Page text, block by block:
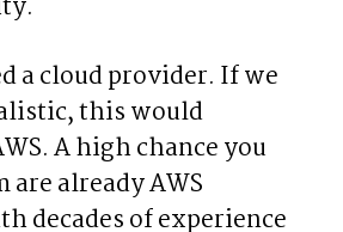
a cloud provider. If we
this would
A high chance you
are already AWS
decades of experience